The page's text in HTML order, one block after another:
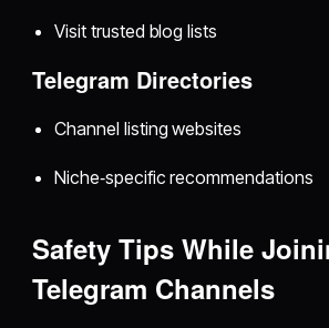
Visit trusted blog lists
Telegram Directories
Channel listing websites
Niche‑specific recommendations
Safety Tips While
Telegram Channels